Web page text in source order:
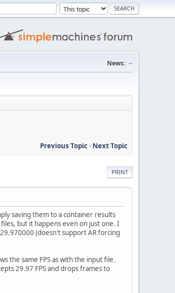
News: --
Previous Topic- Next Topic
PRINT
saving them to a container results
but it happens even on just one. I
(doesn't support AR forcing
the same FPS as with the input file.
29.97 FPS and drops frames to